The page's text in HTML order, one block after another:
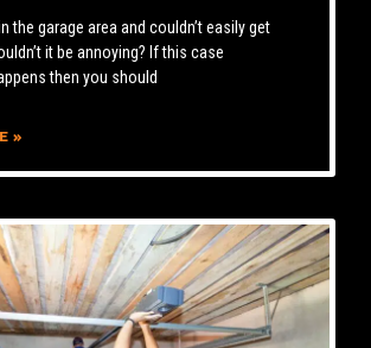
the garage area and couldn’t easily get
it be annoying? If this case
then you should
»